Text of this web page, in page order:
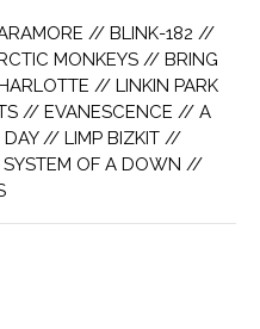
// BLINK-182 //
MONKEYS // BRING
// LINKIN PARK
// EVANESCENCE // A
DAY // LIMP BIZKIT //
OF A DOWN //